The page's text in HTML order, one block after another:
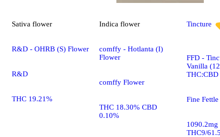
Sativa flower
R&D - OHRB (S) Flower
R&D
THC 19.21%
Indica flower
comffy - Hotlanta (I)
Flower
comffy Flower
THC 18.30% CBD
0.10%
Tincture
FFD -
Vanilla
THC:CBD
Fine Fettle
1090.2mg
THC9/